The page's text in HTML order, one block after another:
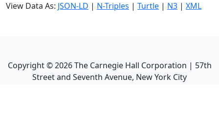
View Data As: JSON-LD | N-Triples | Turtle | N3 | XML
Copyright ©2026The Carnegie Hall Corporation | 57th
Street and Seventh Avenue, New York City